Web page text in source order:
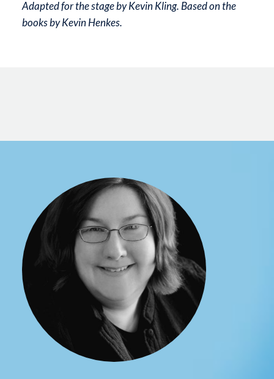
Adapted for the stage by Kevin Kling. Based on the
books by Kevin Henkes.